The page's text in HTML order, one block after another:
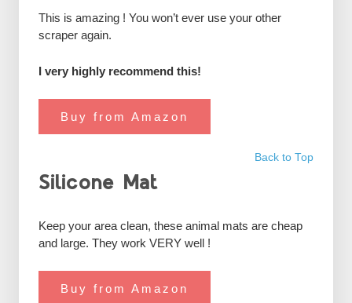
This is amazing ! You won’t ever use your other
scraper again.
I very highly recommend this!
Buy from Amazon
Back to Top
Silicone Mat
Keep your area clean, these animal mats are cheap
and large. They work VERY well !
Buy from Amazon